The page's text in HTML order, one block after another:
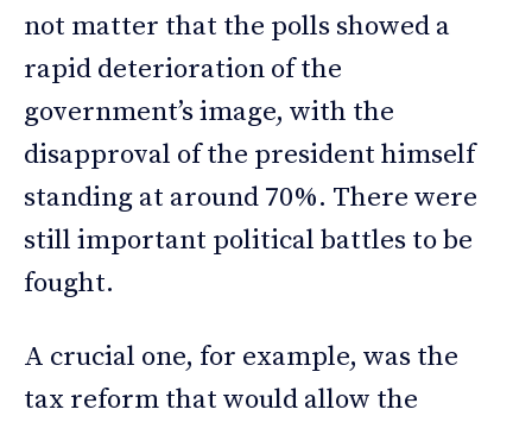
not matter that the polls showed a
rapid deterioration of the
government’s image, with the
disapproval of the president himself
standing at around 70%. There were
still important political battles to be
fought.
A crucial one, for example, was the
tax reform that would allow the